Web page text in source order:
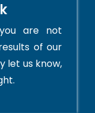
are not
of our
let us know,